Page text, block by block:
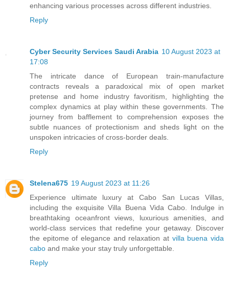
enhancing various processes across different industries.
Reply
Cyber Security Services Saudi Arabia 10 August 2023 at
17:08
The intricate dance of European train-manufacture
contracts reveals a paradoxical mix of open market
pretense and home industry favoritism, highlighting the
complex dynamics at play within these governments. The
journey from bafflement to comprehension exposes the
subtle nuances of protectionism and sheds light on the
unspoken intricacies of cross-border deals.
Reply
Stelena675 19 August 2023 at 11:26
Experience ultimate luxury at Cabo San Lucas Villas,
including the exquisite Villa Buena Vida Cabo. Indulge in
breathtaking oceanfront views, luxurious amenities, and
world-class services that redefine your getaway. Discover
the epitome of elegance and relaxation at villa buena vida
cabo and make your stay truly unforgettable.
Reply